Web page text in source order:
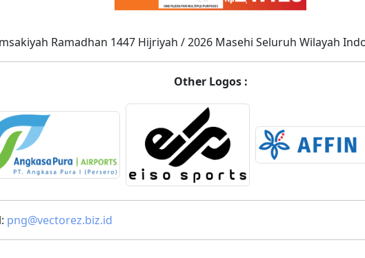
Ramadhan 1447 Hijriyah / 2026 Masehi Seluruh Wilayah
Other Logos :
png@vectorez.biz.id